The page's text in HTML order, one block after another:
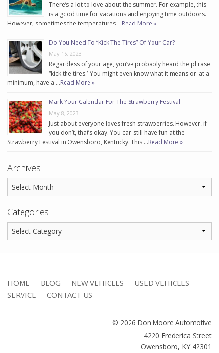
There’s a lot to love about the summer. For example, this
is a good time for vacations and enjoying time outdoors.
However, sometimes the temperatures …Read More »
Do You Need To “Kick The Tires” Of Your Car?
May 15, 2023
Regardless of your age, you’ve probably heard the phrase
“kick the tires.” You might even know what it means or, at a
minimum, have a …Read More »
Mark Your Calendar For The Strawberry Festival
May 8, 2023
Just about everyone loves fresh strawberries. However, if
you don’t, that’s okay. You can still have fun at the
Strawberry Festival in Owensboro, Kentucky. This …Read More »
Archives
Categories
HOME BLOG NEW VEHICLES
USED VEHICLES
SERVICE
CONTACT US
© 2026 Don Moore Automotive
4220 Frederica Street
Owensboro, KY 42301